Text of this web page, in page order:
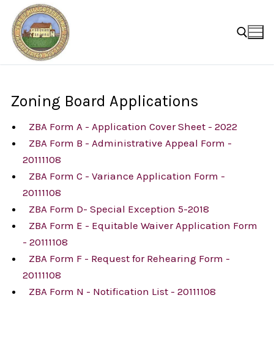
content
Zoning Board Applications
ZBA Form A - Application Cover Sheet - 2022
ZBA Form B - Administrative Appeal Form -
20111108
ZBA Form C - Variance Application Form -
20111108
ZBA Form D- Special Exception 5-2018
ZBA Form E - Equitable Waiver Application Form
- 20111108
ZBA Form F - Request for Rehearing Form -
20111108
ZBA Form N - Notification List - 20111108